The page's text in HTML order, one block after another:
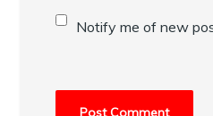
Notify me of new